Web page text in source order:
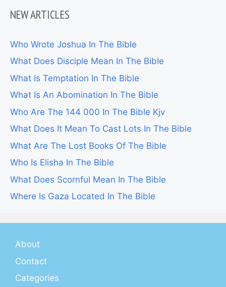
NEW ARTICLES
Who Wrote Joshua In The Bible
What Does Disciple Mean In The Bible
What Is Temptation In The Bible
What Is An Abomination In The Bible
Who Are The 144 000 In The Bible Kjv
What Does It Mean To Cast Lots In The Bible
What Are The Lost Books Of The Bible
Who Is Elisha In The Bible
What Does Scornful Mean In The Bible
Where Is Gaza Located In The Bible
About
Contact
Categories